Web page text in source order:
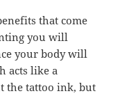
that come
you will
your body will
acts like a
the tattoo ink, but